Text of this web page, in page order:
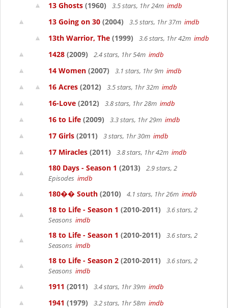
13 Ghosts (1960) 3.5 stars, 1hr 24m imdb
13 Going on 30 (2004) 3.5 stars, 1hr 37m imdb
13th Warrior, The (1999) 3.6 stars, 1hr 42m imdb
1428 (2009) 2.4 stars, 1hr 54m imdb
14 Women (2007) 3.1 stars, 1hr 9m imdb
16 Acres (2012) 3.5 stars, 1hr 32m imdb
16-Love (2012) 3.8 stars, 1hr 28m imdb
16 to Life (2009) 3.3 stars, 1hr 29m imdb
17 Girls (2011) 3 stars, 1hr 30m imdb
17 Miracles (2011) 3.8 stars, 1hr 42m imdb
180 Days - Season 1 (2013)
2.9 stars, 2
Episodes imdb
180�� South (2010) 4.1 stars, 1hr 26m imdb
18 to Life - Season 1 (2010-2011)
3.6 stars, 2
Seasons imdb
18 to Life - Season 1 (2010-2011)
3.6 stars, 2
Seasons imdb
18 to Life - Season 2 (2010-2011)
3.6 stars, 2
Seasons imdb
1911 (2011) 3.4 stars, 1hr 39m imdb
1941 (1979) 3.2 stars, 1hr 58m imdb